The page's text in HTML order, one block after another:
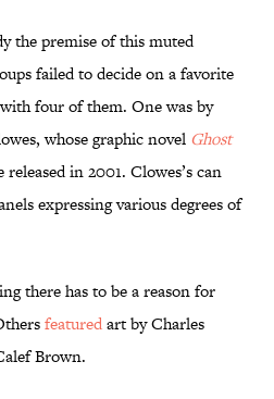
the premise of this muted
failed to decide on a favorite
four of them. One was by
whose graphic novel Ghost
in 2001. Clowes’s can
expressing various degrees of
there has to be a reason for
featuredart by Charles
Brown.